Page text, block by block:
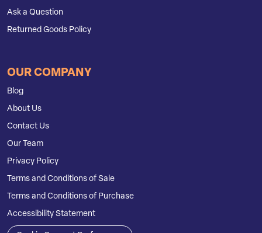
Ask a Question
Returned Goods Policy
OUR COMPANY
Blog
About Us
Contact Us
Our Team
Privacy Policy
Terms and Conditions of Sale
Terms and Conditions of Purchase
Accessibility Statement